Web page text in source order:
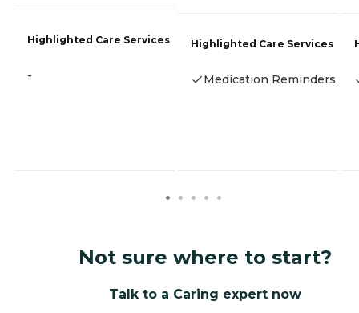
Highlighted Care Services
-
Highlighted Care Services
Medication Reminders
Not sure where to start?
Talk to a Caring expert now